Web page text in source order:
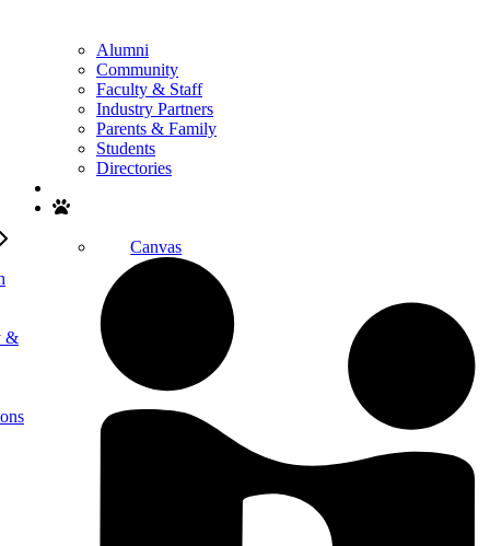
&
Alumni
Community
Faculty & Staff
Industry Partners
Parents & Family
Students
Directories
Canvas